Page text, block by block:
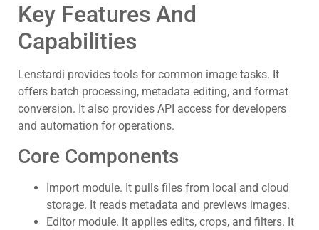
Key Features And
Capabilities
Lenstardi provides tools for common image tasks. It
offers batch processing, metadata editing, and format
conversion. It also provides API access for developers
and automation for operations.
Core Components
Import module. It pulls files from local and cloud
storage. It reads metadata and previews images.
Editor module. It applies edits, crops, and filters. It